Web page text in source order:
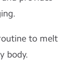
to melt
body.